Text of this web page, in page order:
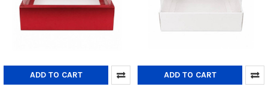
ADD TO CART ADD TO CART